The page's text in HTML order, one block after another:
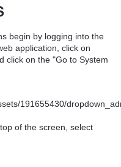
begin by logging into the
application, click on
click on the "Go to System
of the screen, select